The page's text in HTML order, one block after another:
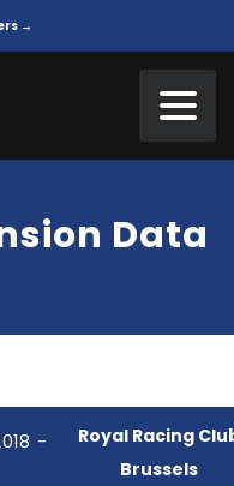
→
Data
-
Royal Racing
Brussels